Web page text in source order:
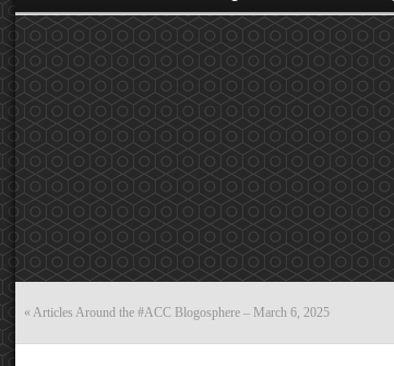
« Articles Around the #ACC Blogosphere – March 6, 2025